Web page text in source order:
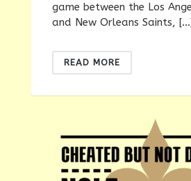
game between the Los
and New Orleans Saints,
READ MORE